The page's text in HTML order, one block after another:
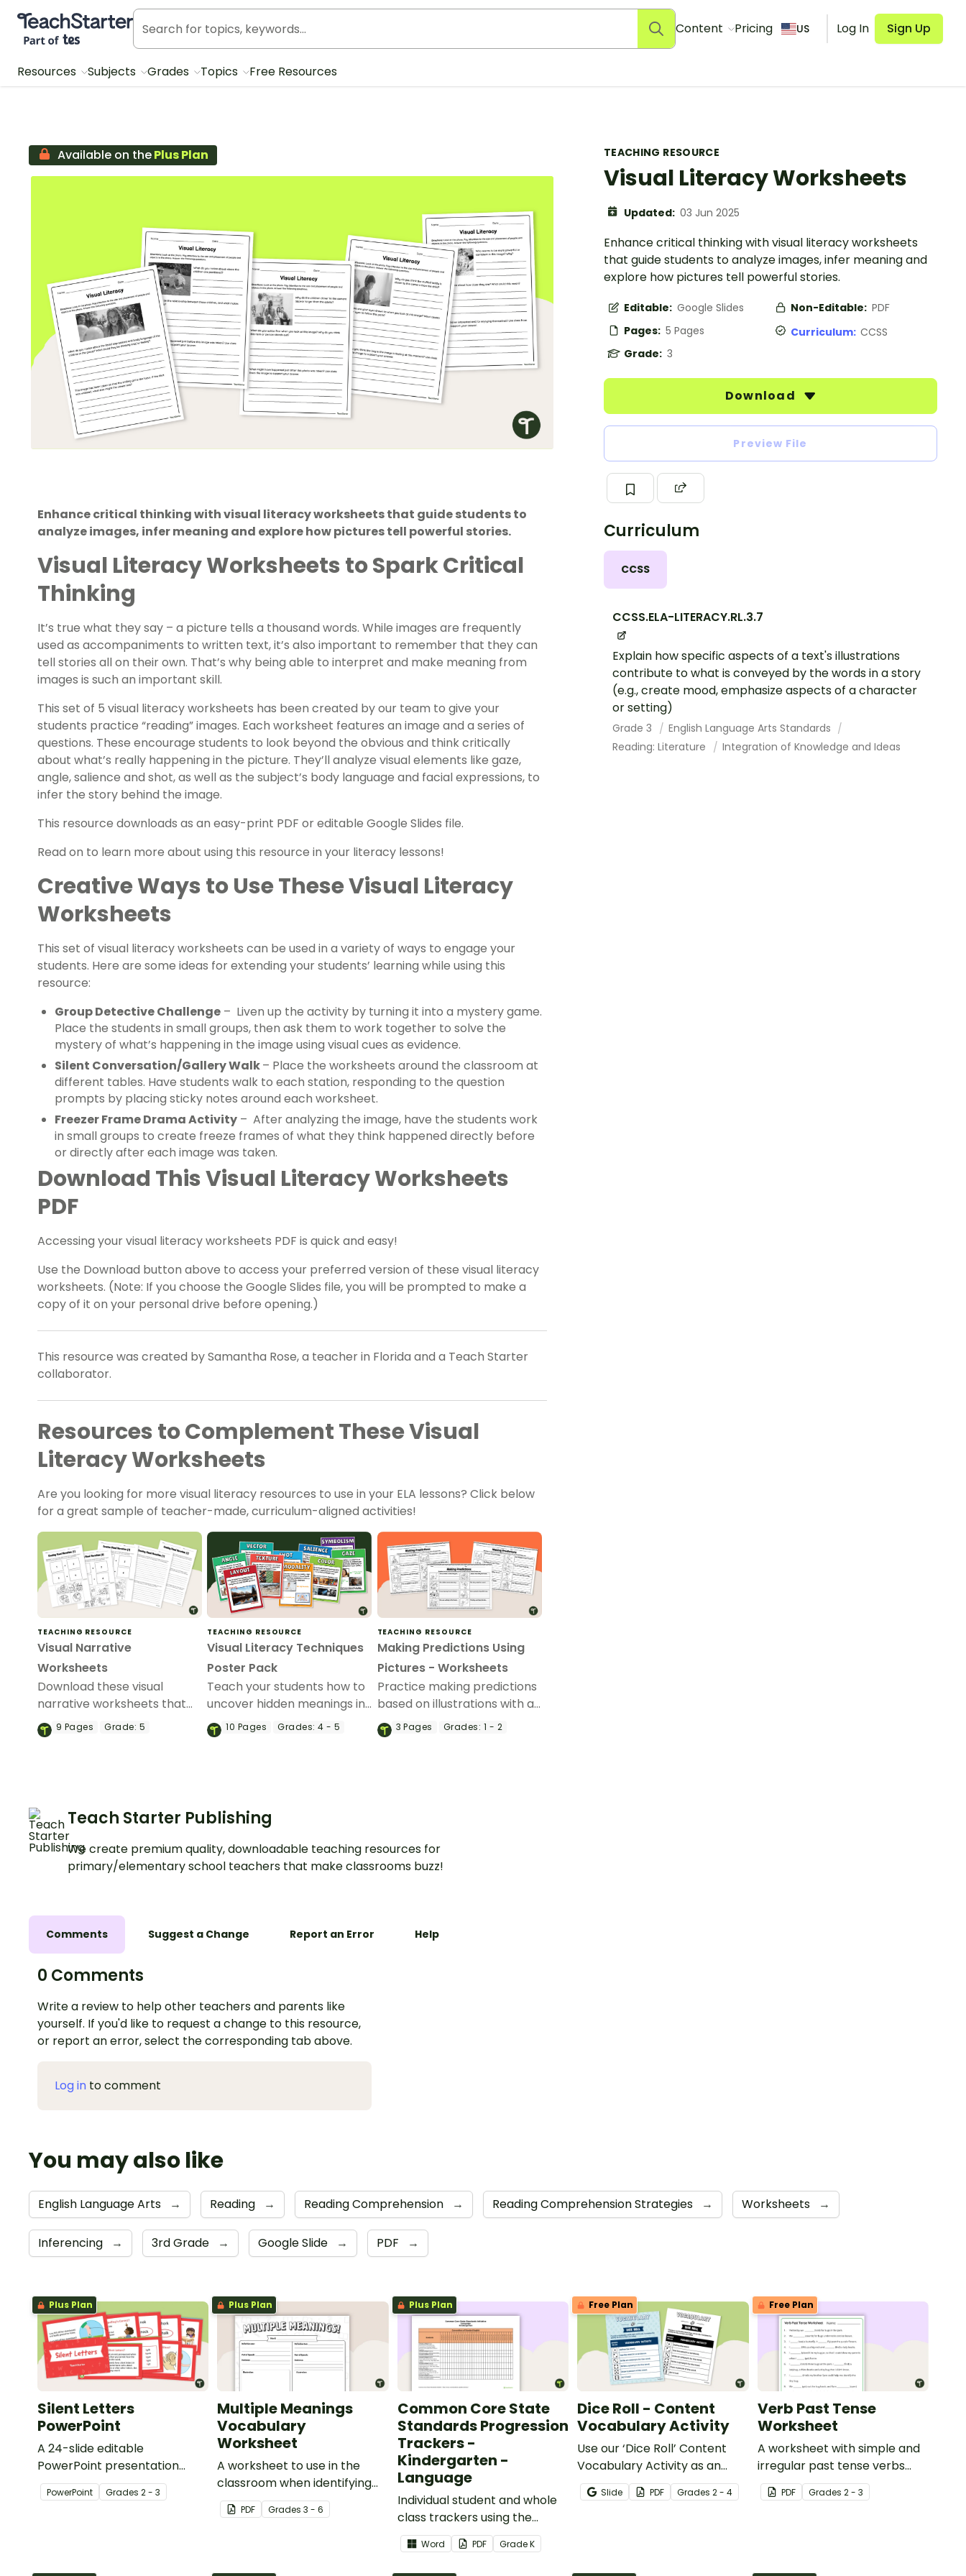
Teach Starter, part of Tes
Content Pricing US Log In Sign Up
Resources Subjects Grades Topics Free Resources
TEACHING RESOURCE
Visual Literacy Worksheets
Updated: 03 Jun 2025
Enhance critical thinking with visual literacy worksheets
that guide students to analyze images, infer meaning and
explore how pictures tell powerful stories.
Editable: Google Slides Non-Editable: PDF
Pages: 5 Pages Curriculum: CCSS
Grade: 3
Download
Preview File
Curriculum
CCSS
CCSS.ELA-LITERACY.RL.3.7
Explain how specific aspects of a text's illustrations
contribute to what is conveyed by the words in a story
(e.g., create mood, emphasize aspects of a character
or setting)
Grade 3
English Language Arts Standards
Reading: Literature
Integration of Knowledge and Ideas
Available on thePlus Plan
Enhance critical thinking with visual literacy worksheets that guide students to
analyze images, infer meaning and explore how pictures tell powerful stories.
Visual Literacy Worksheets to Spark Critical
Thinking
It’s true what they say – a picture tells a thousand words. While images are frequently
used as accompaniments to written text, it’s also important to remember that they can
tell stories all on their own. That’s why being able to interpret and make meaning from
images is such an important skill.
This set of 5 visual literacy worksheets has been created by our team to give your
students practice “reading” images. Each worksheet features an image and a series of
questions. These encourage students to look beyond the obvious and think critically
about what’s really happening in the picture. They’ll analyze visual elements like gaze,
angle, salience and shot, as well as the subject’s body language and facial expressions, to
infer the story behind the image.
This resource downloads as an easy-print PDF or editable Google Slides file.
Read on to learn more about using this resource in your literacy lessons!
Creative Ways to Use These Visual Literacy
Worksheets
This set of visual literacy worksheets can be used in a variety of ways to engage your
students. Here are some ideas for extending your students’ learning while using this
resource:
Group Detective Challenge – Liven up the activity by turning it into a mystery game.
Place the students in small groups, then ask them to work together to solve the
mystery of what’s happening in the image using visual cues as evidence.
Silent Conversation/Gallery Walk– Place the worksheets around the classroom at
different tables. Have students walk to each station, responding to the question
prompts by placing sticky notes around each worksheet.
Freezer Frame Drama Activity – After analyzing the image, have the students work
in small groups to create freeze frames of what they think happened directly before
or directly after each image was taken.
Download This Visual Literacy Worksheets
PDF
Accessing your visual literacy worksheets PDF is quick and easy!
Use the Download button above to access your preferred version of these visual literacy
worksheets. (Note: If you choose the Google Slides file, you will be prompted to make a
copy of it on your personal drive before opening.)
This resource was created by Samantha Rose, a teacher in Florida and a Teach Starter
collaborator.
Resources to Complement These Visual
Literacy Worksheets
Are you looking for more visual literacy resources to use in your ELA lessons? Click below
for a great sample of teacher-made, curriculum-aligned activities!
TEACHING RESOURCE
Visual Narrative
Worksheets
Download these visual
narrative worksheets that
help students create and
analyze their own stories
9 Pages Grade: 5
TEACHING RESOURCE
Visual Literacy Techniques
Poster Pack
Teach your students how to
uncover hidden meanings in
images with this vibrant set
of Visual Literacy Technique
10 Pages Grades: 4 - 5
TEACHING RESOURCE
Making Predictions Using
Pictures - Worksheets
Practice making predictions
based on illustrations with a
set of printable Making
Predictions With Pictures
3Pages Grades: 1 - 2
Teach Starter Publishing
We create premium quality, downloadable teaching resources for
primary/elementary school teachers that make classrooms buzz!
Comments Suggest a Change Report an Error Help
0 Comments
Write a review to help other teachers and parents like
yourself. If you'd like to request a change to this resource,
or report an error, select the corresponding tab above.
Log in to comment
You may also like
English Language Arts → Reading → Reading Comprehension → Reading Comprehension Strategies → Worksheets →
Inferencing → 3rd Grade → Google Slide → PDF →
Plus Plan
Silent Letters
PowerPoint
A 24-slide editable
PowerPoint presentation
about silent letters.
PowerPoint Grades 2 - 3
Plus Plan
Multiple Meanings
Vocabulary
Worksheet
A worksheet to use in the
classroom when identifying
multiple-meaning words.
PDF Grades3 - 6
Plus Plan
Common Core State
Standards Progression
Trackers -
Kindergarten -
Language
Individual student and whole
class trackers using the
Language Common Core
Standards.
Word PDF GradeK
Free Plan
Dice Roll - Content
Vocabulary Activity
Use our ‘Dice Roll’ Content
Vocabulary Activity as an
opportunity to help your
students grow their
Slide PDF Grades2 - 4
Free Plan
Verb Past Tense
Worksheet
A worksheet with simple and
irregular past tense verbs
added to complete the
sentences.
PDF Grades 2 - 3